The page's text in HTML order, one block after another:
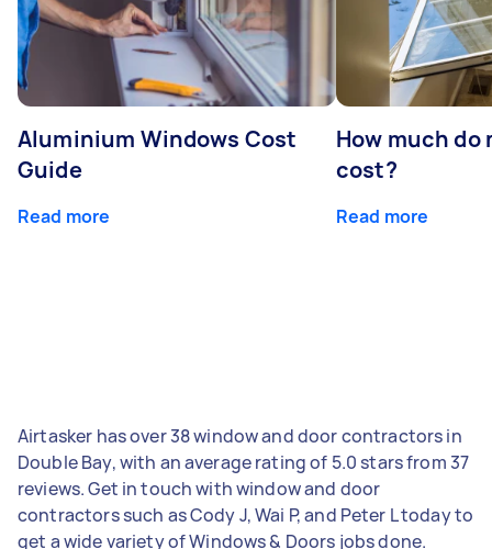
Aluminium Windows Cost
Guide
Read more
How much do
cost?
Read more
Airtasker has over 38 window and door contractors in
Double Bay, with an average rating of 5.0 stars from 37
reviews. Get in touch with window and door
contractors such as Cody J, Wai P, and Peter L today to
get a wide variety of Windows & Doors jobs done.